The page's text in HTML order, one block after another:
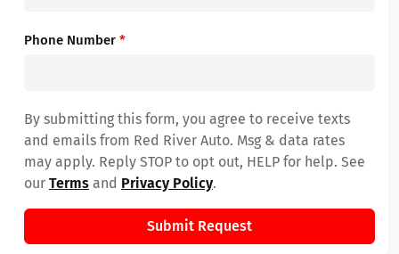
Phone Number *
By submitting this form, you agree to receive texts
and emails from Red River Auto. Msg & data rates
may apply. Reply STOP to opt out, HELP for help. See
our Terms and Privacy Policy.
Submit Request